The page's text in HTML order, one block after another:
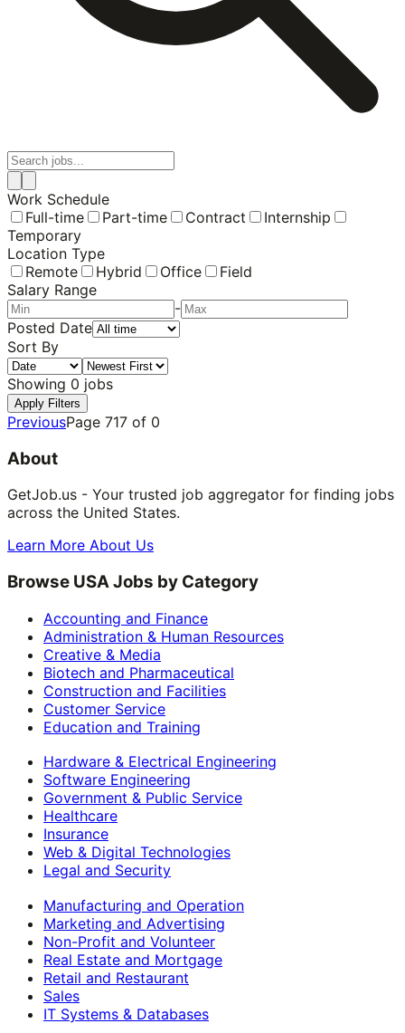
Work Schedule
Full-time
Part-time Contract
Internship
Temporary
Location Type
Remote
Hybrid Office
Field
Salary Range
-
Posted Date
Sort By
Showing 0 jobs
Apply Filters
PreviousPage 717 of 0
About
GetJob.us - Your trusted job aggregator for finding jobs
across the United States.
Learn More About Us
Browse USA Jobs by Category
Accounting and Finance
Administration & Human Resources
Creative & Media
Biotech and Pharmaceutical
Construction and Facilities
Customer Service
Education and Training
Hardware & Electrical Engineering
Software Engineering
Government & Public Service
Healthcare
Insurance
Web & Digital Technologies
Legal and Security
Manufacturing and Operation
Marketing and Advertising
Non-Profit and Volunteer
Real Estate and Mortgage
Retail and Restaurant
Sales
IT Systems & Databases